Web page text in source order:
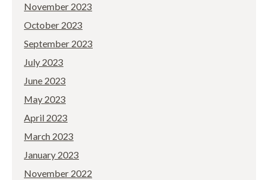
November 2023
October 2023
September 2023
July 2023
June 2023
May 2023
April 2023
March 2023
January 2023
November 2022